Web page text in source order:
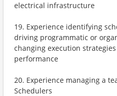
electrical infrastructure
19. Experience identifying
driving programmatic or
changing execution
performance
20. Experience managing a
Schedulers